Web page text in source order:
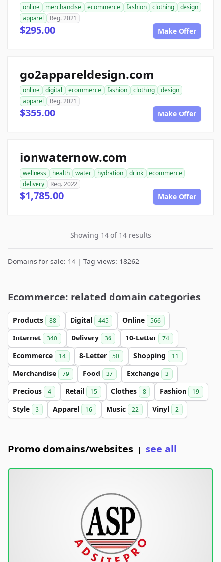
online merchandise ecommerce fashion clothing
design
apparel
Reg. 2021
$295.00 Make Offer
go2appareldesign.com
online digital ecommerce fashion clothing
design
apparel
Reg. 2021
$355.00 Make Offer
ionwaternow.com
wellness health water hydration drink
ecommerce
delivery
Reg. 2022
$1,785.00 Make Offer
Showing 14 of 14 results
Domains for sale: 14 | Tag views: 18262
Ecommerce: related domain categories
Products 88 Digital 445 Online 566
Internet 340 Delivery 36 10-Letter 74
Ecommerce 14 8-Letter 50 Shopping 11
Merchandise 79 Food 37 Exchange 3
Precious 4 Retail 15 Clothes 8 Fashion 19
Style 3 Apparel 16 Music 22 Vinyl 2
Promo domains/websites | see all